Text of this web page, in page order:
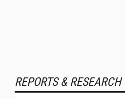
REPORTS & RESEARCH